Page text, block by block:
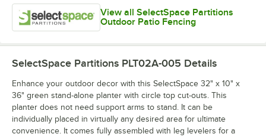
View all SelectSpace Partitions
Outdoor Patio Fencing
SelectSpace Partitions PLT02A-005 Details
Enhance your outdoor decor with this SelectSpace 32" x 10" x
36" green stand-alone planter with circle top cut-outs. This
planter does not need support arms to stand. It can be
individually placed in virtually any desired area for ultimate
convenience. It comes fully assembled with leg levelers for a